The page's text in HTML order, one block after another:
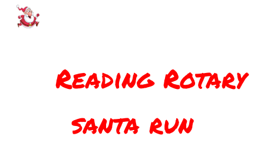
Skip to main content
Reading Rotary
santa run